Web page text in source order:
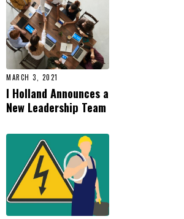
MARCH 3, 2021
I Holland Announces a
New Leadership Team